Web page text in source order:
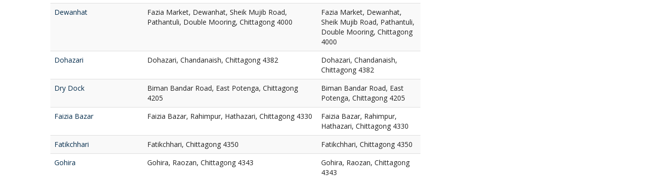
Dewanhat
Fazia Market, Dewanhat, Sheik Mujib Road,
Pathantuli, Double Mooring, Chittagong 4000
Fazia Market, Dewanhat,
Sheik Mujib Road, Pathantuli,
Double Mooring, Chittagong
4000
Dohazari
Dohazari, Chandanaish, Chittagong 4382
Dohazari, Chandanaish,
Chittagong 4382
Dry Dock
Biman Bandar Road, East Potenga, Chittagong
4205
Biman Bandar Road, East
Potenga, Chittagong 4205
Faizia Bazar
Faizia Bazar, Rahimpur, Hathazari, Chittagong 4330
Faizia Bazar, Rahimpur,
Hathazari, Chittagong 4330
Fatikchhari
Fatikchhari, Chittagong 4350
Fatikchhari, Chittagong 4350
Gohira
Gohira, Raozan, Chittagong 4343
Gohira, Raozan, Chittagong
4343